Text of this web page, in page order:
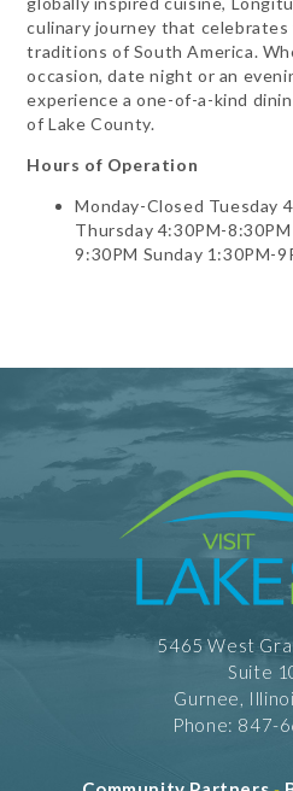
culinary journey that
traditions of South America.
occasion, date night or an
experience a one-of-a-kind
of Lake County.
Hours of Operation
Monday-Closed Tuesday
Thursday 4:30PM-
9:30PM Sunday 1:30PM-
5465 West
Suite
Gurnee,
Phone: 847-